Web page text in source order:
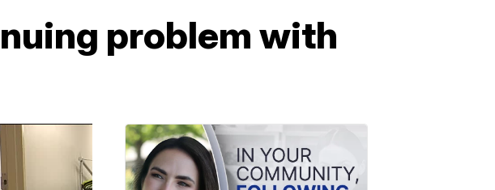
problem with